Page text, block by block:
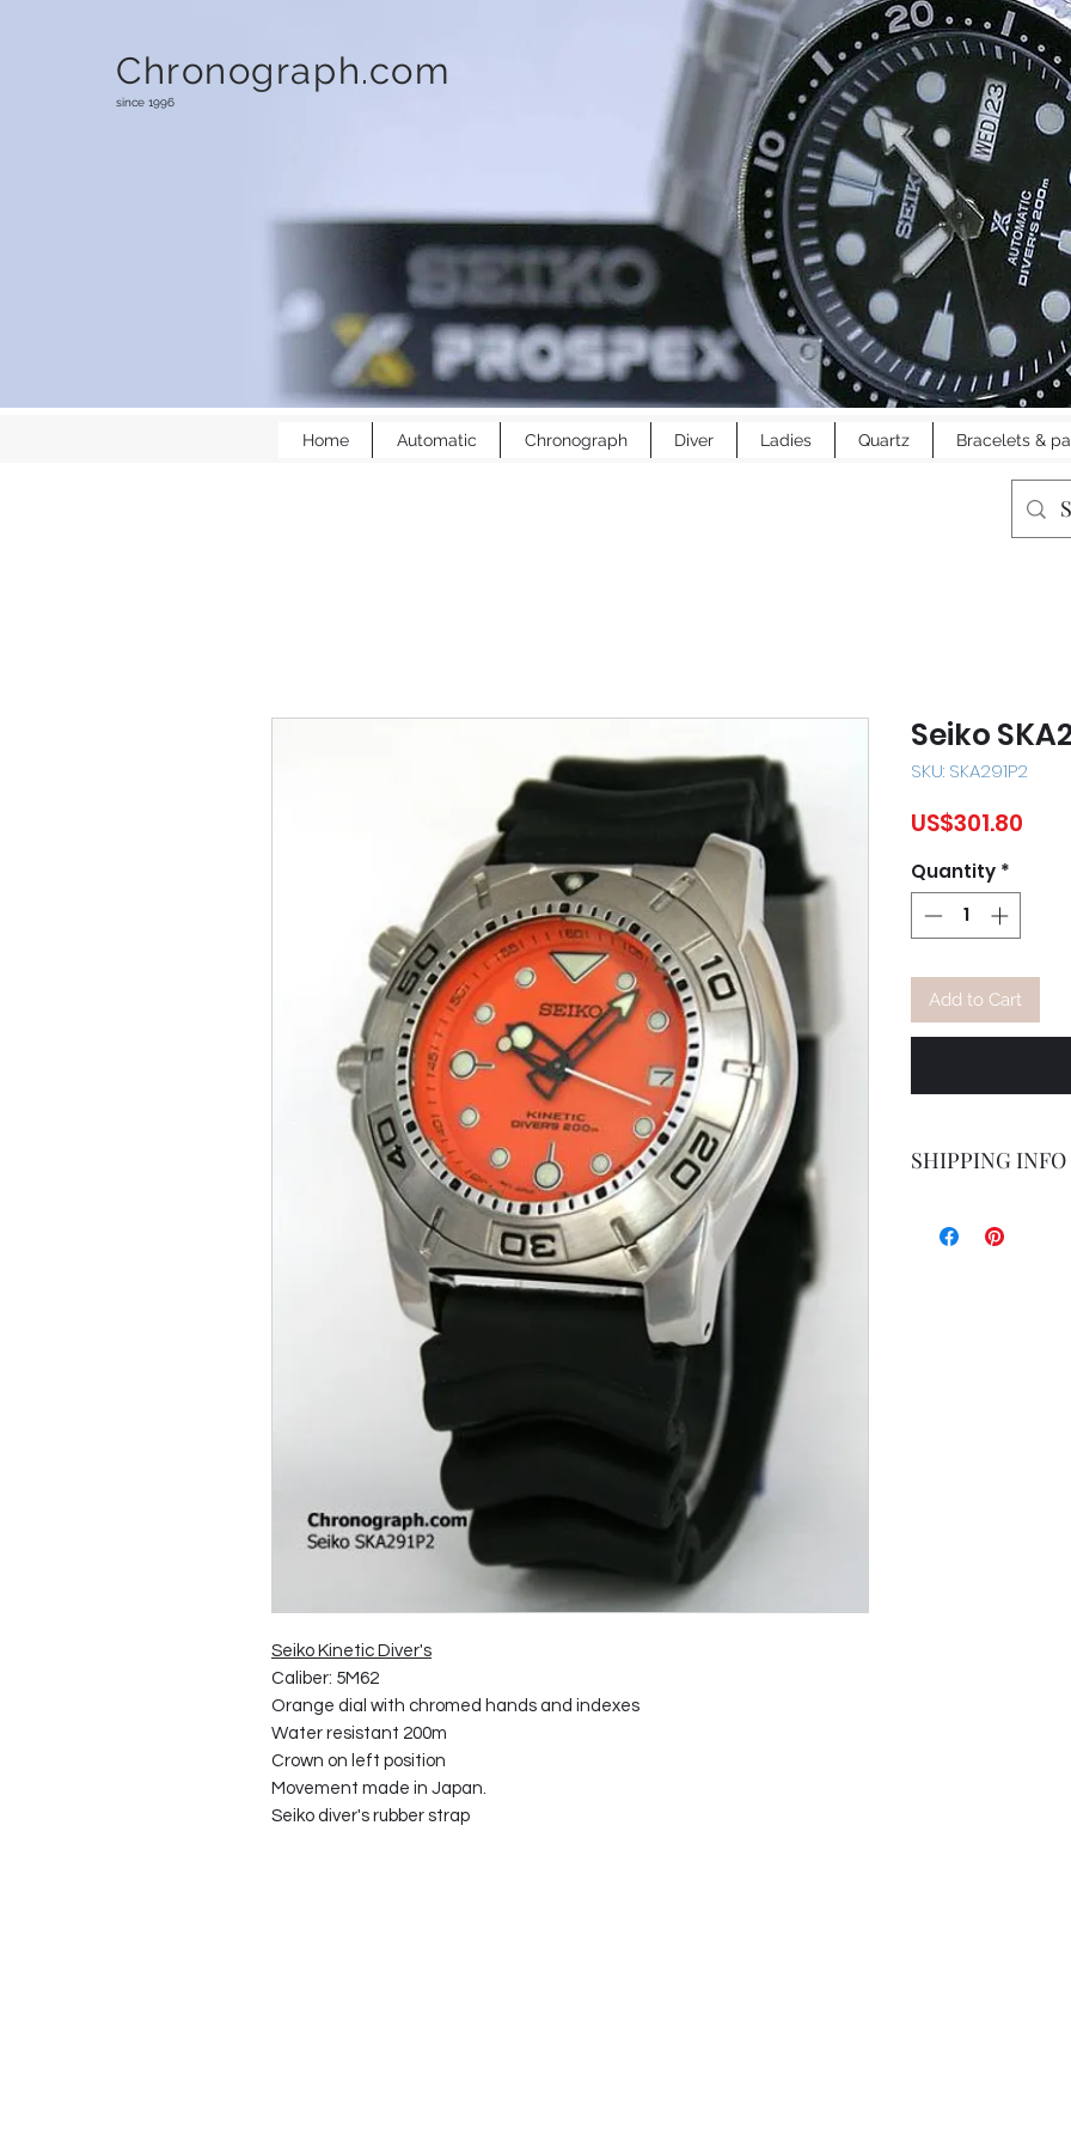
Chronograph.com
since 1996
Home Automatic Chronograph Diver Ladies Quartz Bracelets &
Seiko Kinetic Diver's
Caliber: 5M62
Orange dial with chromed hands and indexes
Water resistant 200m
Crown on left position
Movement made in Japan.
Seiko diver's rubber strap
Seiko
SKU: SKA291P2
US$301.80
Quantity *
Add to Cart
SHIPPING INFO
Delivery time is